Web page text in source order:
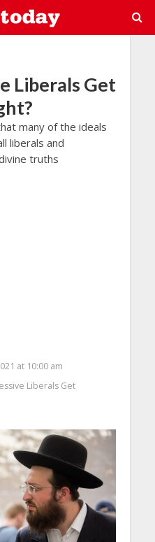
Liberals Get
many of the ideals
liberals and
truths
at 10:00 am
Liberals Get